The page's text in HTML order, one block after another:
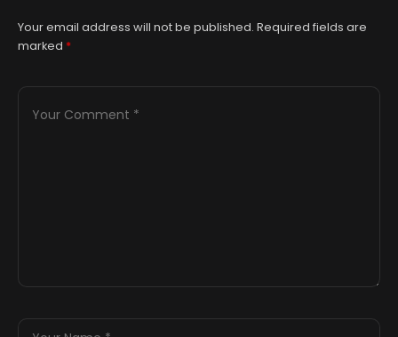
Your email address will not be published. Required fields are
marked *